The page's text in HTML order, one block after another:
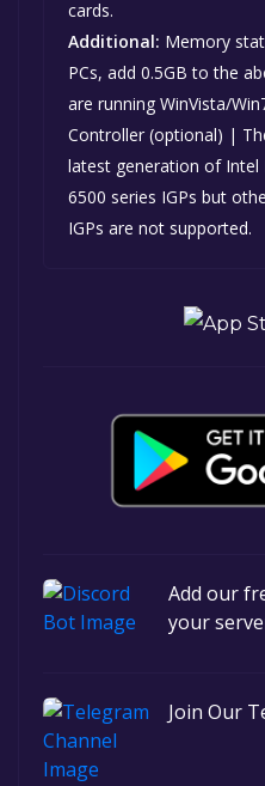
cards.
Additional: Memory
PCs, add 0.5GB to the
are running WinVista/
Controller (optional) |
latest generation of Intel
6500 series IGPs but
IGPs are not supported.
Add our
your
Join Our